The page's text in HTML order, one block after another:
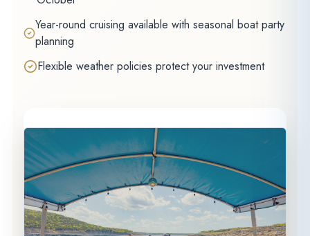
Year-round cruising available with seasonal boat party
planning
Flexible weather policies protect your investment